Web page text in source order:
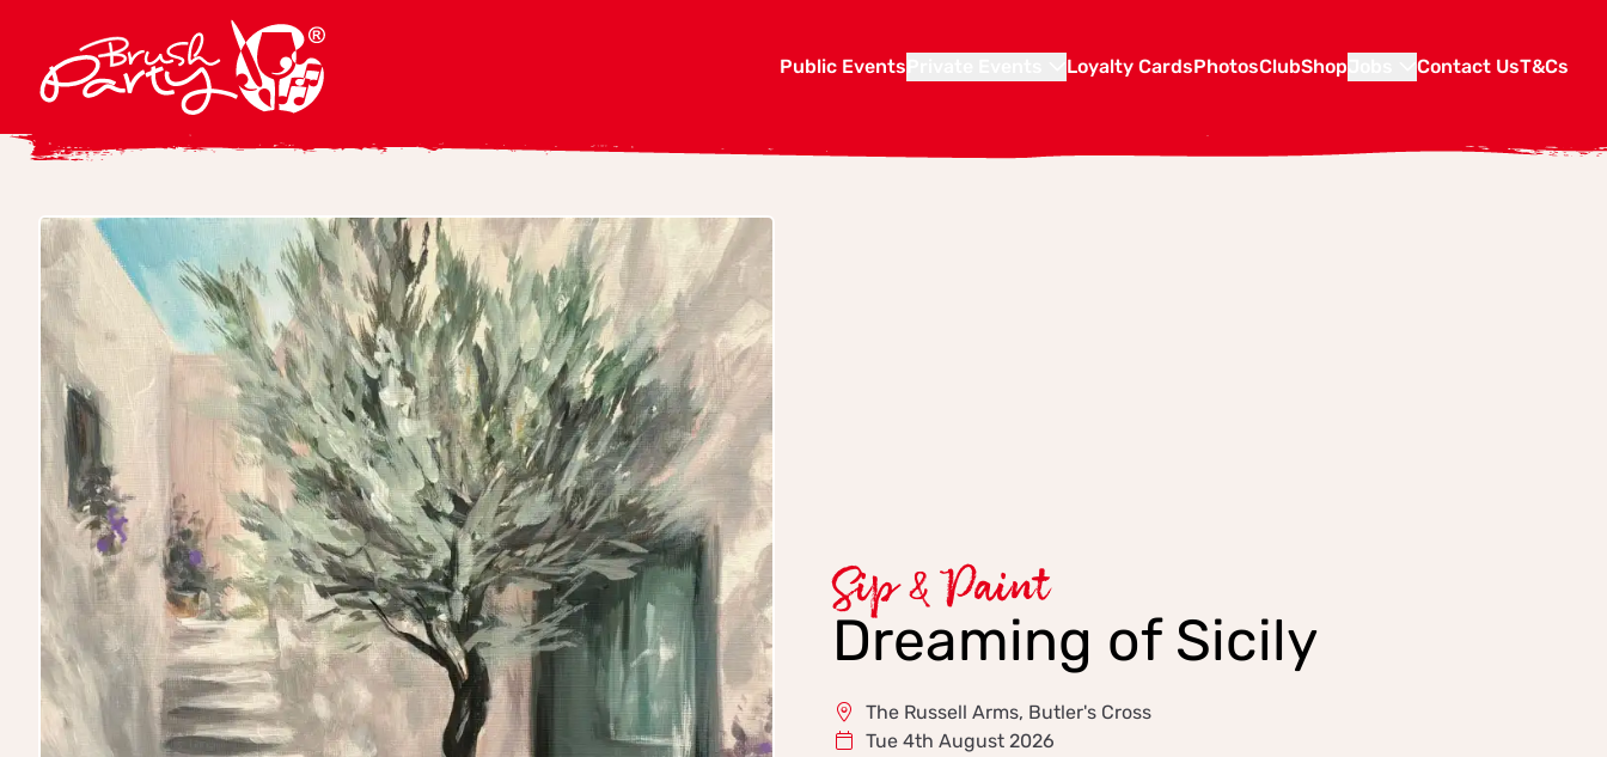
Public Events Loyalty CardsPhotosClubShop Contact UsT&Cs
Sip & Paint
Dreaming of Sicily
The Russell Arms, Butler's Cross
Tue 4th August 2026